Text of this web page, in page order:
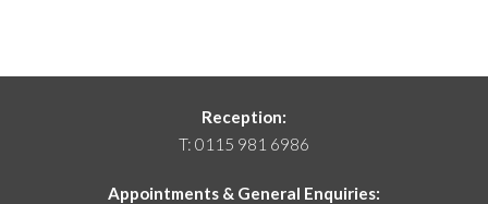
Reception:
T: 0115 981 6986
Appointments & General Enquiries: